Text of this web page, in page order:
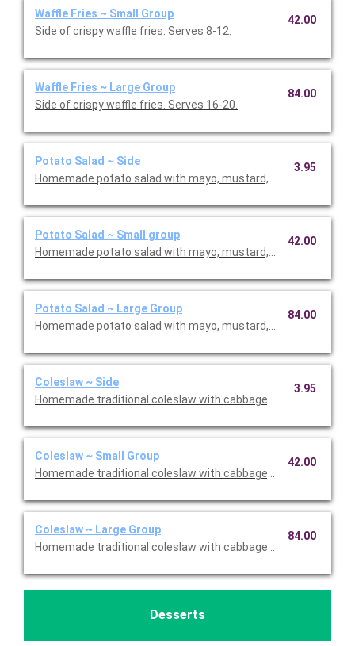
Waffle Fries ~ Small Group
Side of crispy waffle fries. Serves 8-12.
42.00
Waffle Fries ~ Large Group
Side of crispy waffle fries. Serves 16-20.
84.00
Potato Salad ~ Side
Homemade potato salad with mayo, mustard, pickle, celery,
3.95
Potato Salad ~ Small group
Homemade potato salad with mayo, mustard, pickle, celery,
42.00
Potato Salad ~ Large Group
Homemade potato salad with mayo, mustard, pickle, celery,
84.00
Coleslaw ~ Side
Homemade traditional coleslaw with cabbage, and a creamy
3.95
Coleslaw ~ Small Group
Homemade traditional coleslaw with cabbage, and a creamy
42.00
Coleslaw ~ Large Group
Homemade traditional coleslaw with cabbage, and a creamy
84.00
Desserts